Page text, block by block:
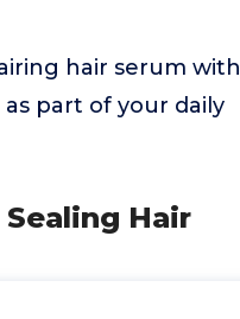
hair serum with
part of your daily
Hair